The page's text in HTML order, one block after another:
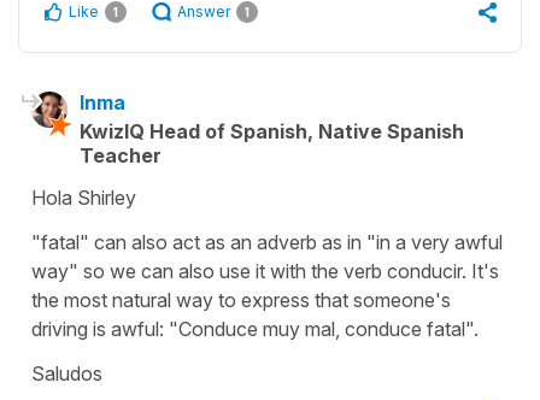
Like 1 Answer 1
Inma
KwizIQ Head of Spanish, Native Spanish
Teacher
Hola Shirley
"fatal" can also act as an adverb as in "in a very awful
way" so we can also use it with the verb conducir. It's
the most natural way to express that someone's
driving is awful: "Conduce muy mal, conduce fatal".
Saludos